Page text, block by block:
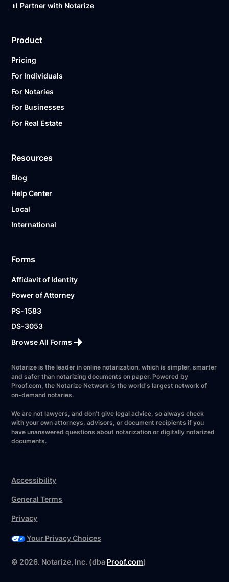
📊 Partner with Notarize
Product
Pricing
For Individuals
For Notaries
For Businesses
For Real Estate
Resources
Blog
Help Center
Local
International
Forms
Affidavit of Identity
Power of Attorney
PS-1583
DS-3053
Browse All Forms
Notarize is the leader in online notarization, which is simpler, smarter
and safer than notarizing documents on paper. Powered by
Proof.com, the Notarize Network is the world's largest network of
on-demand notaries.
We are not lawyers, and don’t give legal advice, so always check
with your own attorneys, advisors, or document recipients if you
have unanswered questions about notarization or digitally notarized
documents.
© 2026. Notarize, Inc. (dba Proof.com)
Accessibility
General Terms
Privacy
Your Privacy Choices